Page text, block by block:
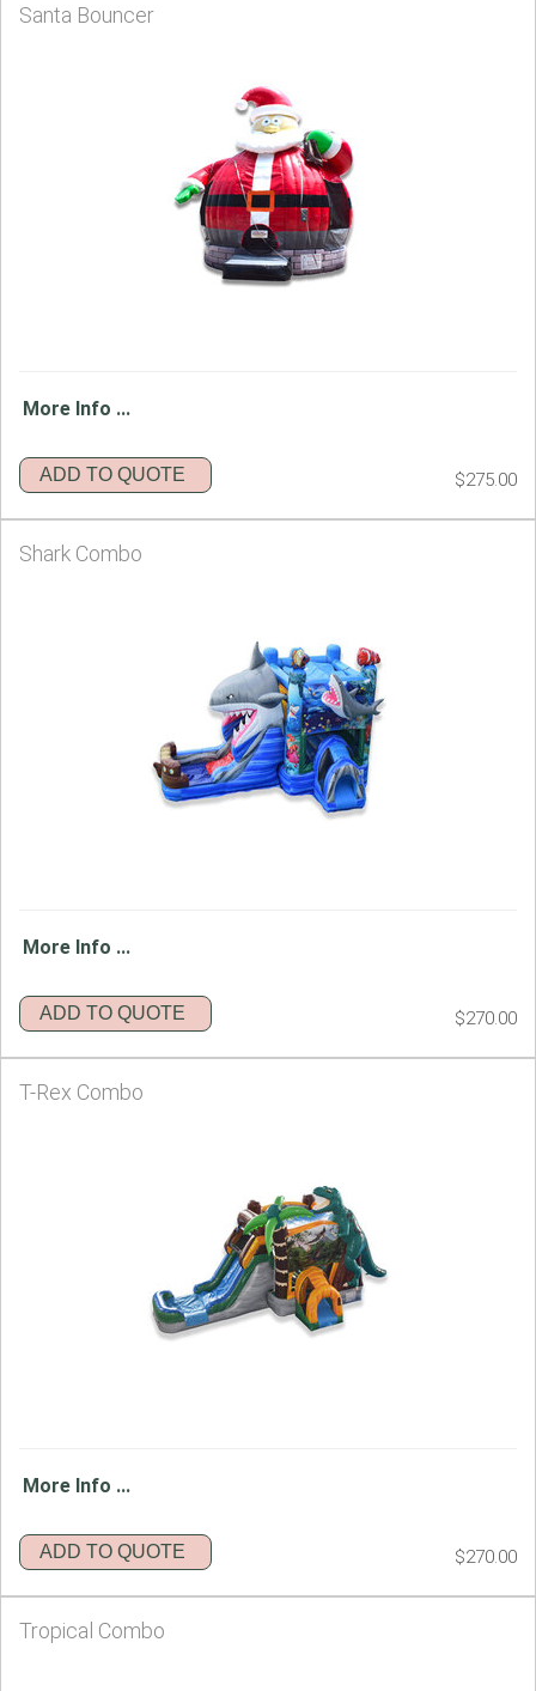
Santa Bouncer
More Info ...
ADD TO QUOTE $275.00
Shark Combo
More Info ...
ADD TO QUOTE $270.00
T-Rex Combo
More Info ...
ADD TO QUOTE $270.00
Tropical Combo